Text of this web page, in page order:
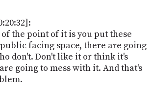
the point of it is you put these
facing space, there are going
don't. Don't like it or think it's
going to mess with it. And that's